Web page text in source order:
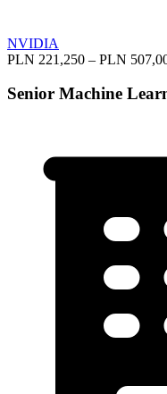
NVIDIA
PLN 221,250 – PLN
Senior Machine